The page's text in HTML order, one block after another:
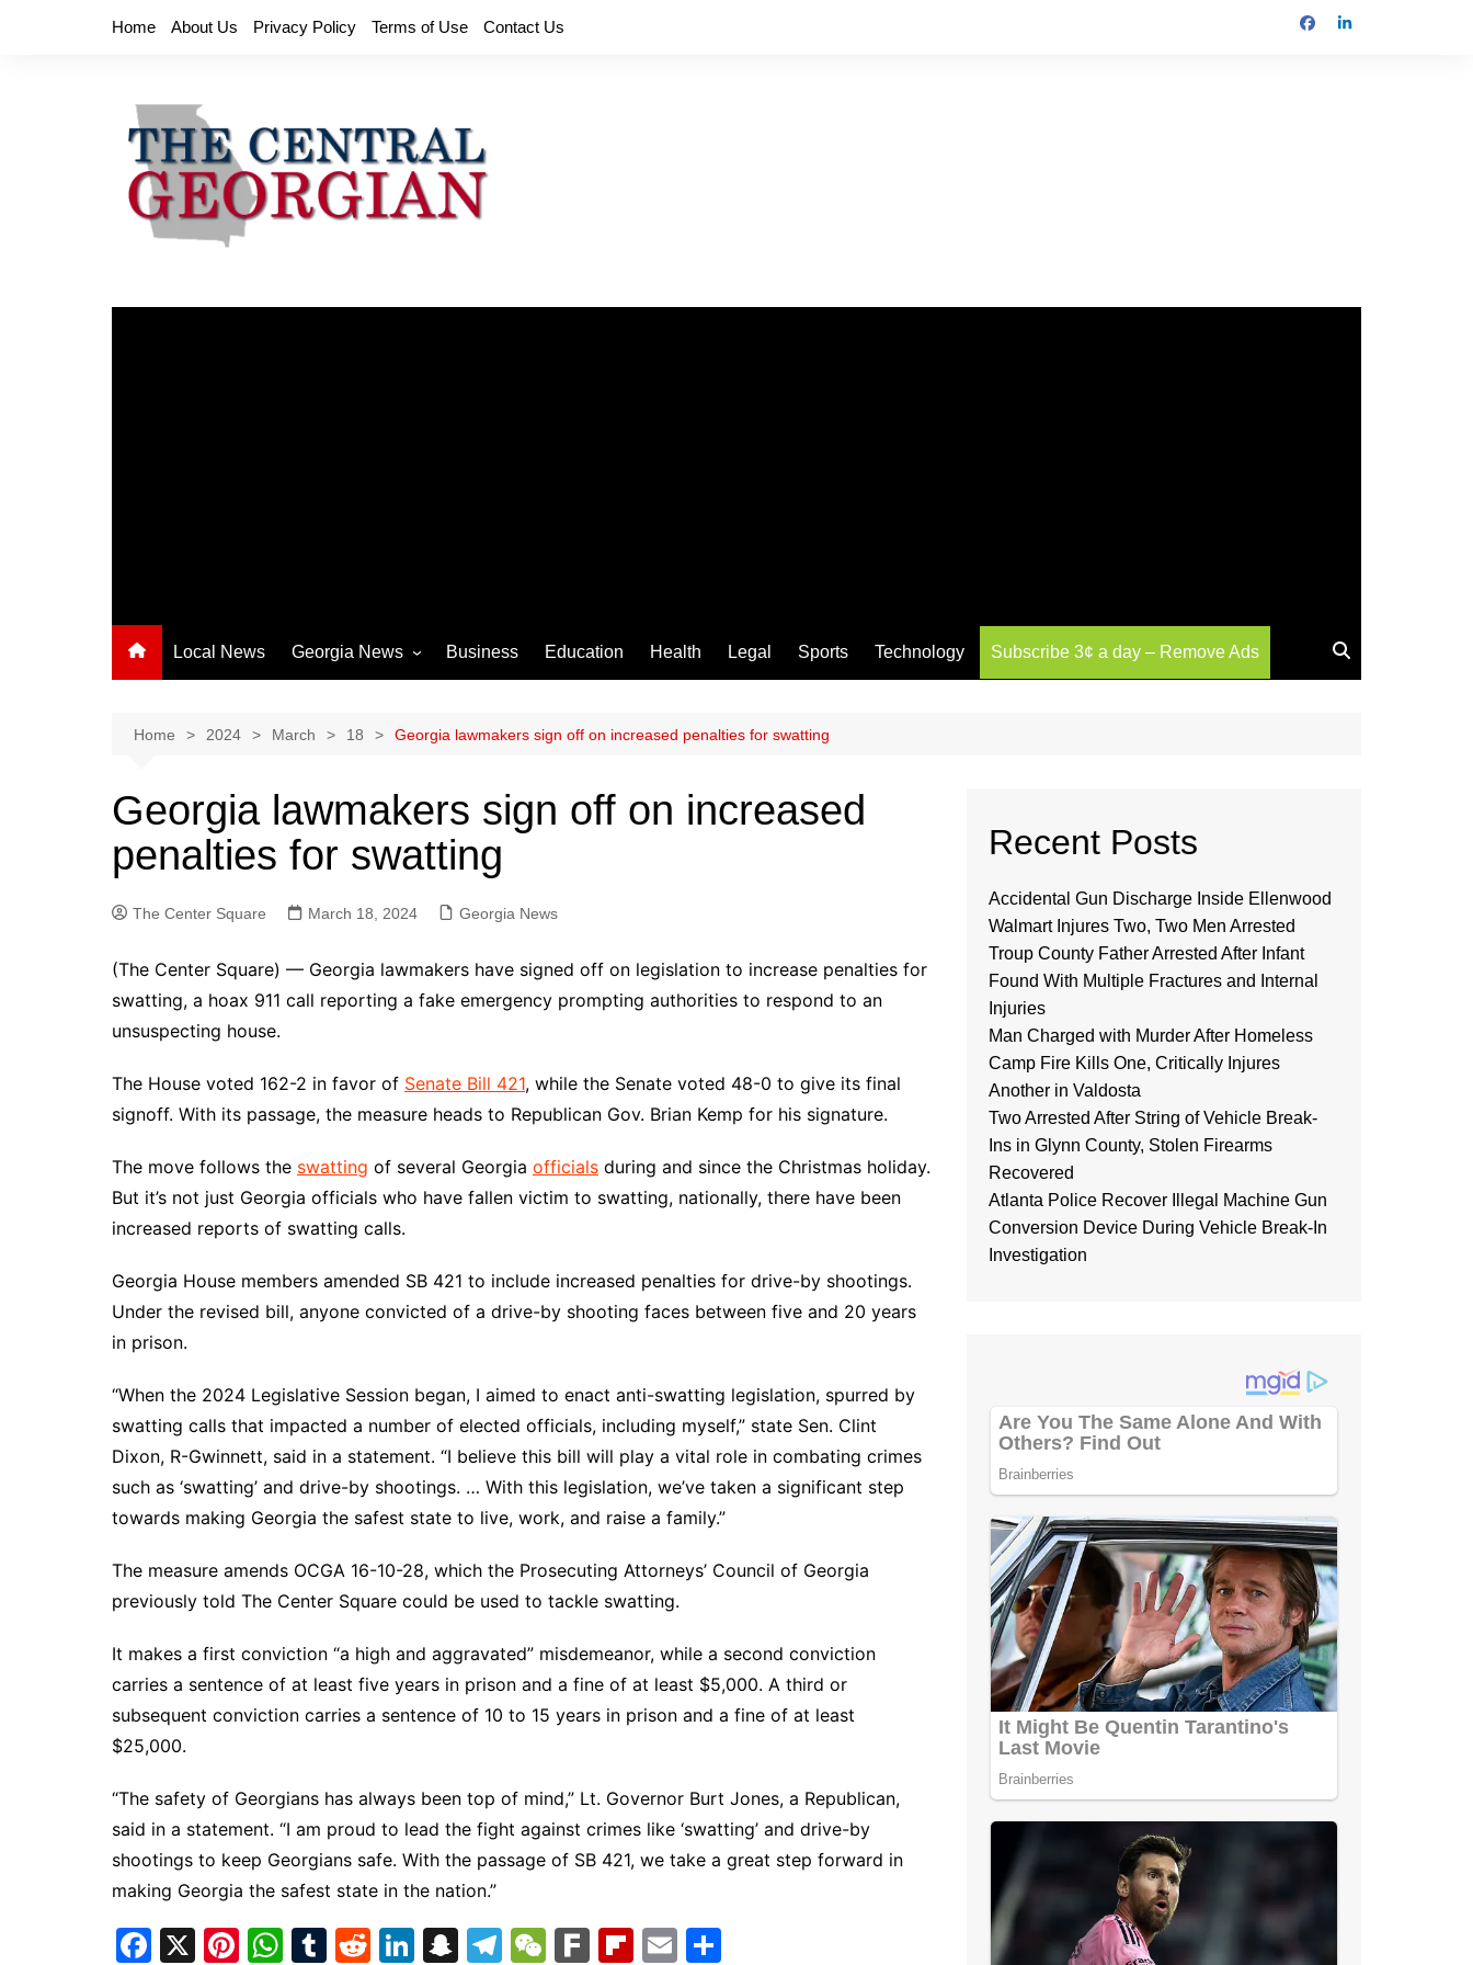
Home About Us Privacy Policy Terms of Use Contact Us
Local News Georgia News
Athens News
Chatham County
Clayton County
Columbus News
DeKalb County News
Hall County News
Henry County News
Newton County News
Richmond County
Rockdale County
Washington County
Business Education Health Legal Sports Technology Subscribe 3¢ a day – Remove Ads
Home 2024 March 18 Georgia lawmakers sign off on increased penalties for swatting
Georgia lawmakers sign off on increased
penalties for swatting
The Center Square March 18, 2024 Georgia News
(The Center Square) — Georgia lawmakers have signed off on legislation to increase penalties for
swatting, a hoax 911 call reporting a fake emergency prompting authorities to respond to an
unsuspecting house.
The House voted 162-2 in favor of Senate Bill 421, while the Senate voted 48-0 to give its final
signoff. With its passage, the measure heads to Republican Gov. Brian Kemp for his signature.
The move follows the swatting of several Georgia officials during and since the Christmas holiday.
But it’s not just Georgia officials who have fallen victim to swatting, nationally, there have been
increased reports of swatting calls.
Georgia House members amended SB 421 to include increased penalties for drive-by shootings.
Under the revised bill, anyone convicted of a drive-by shooting faces between five and 20 years
in prison.
“When the 2024 Legislative Session began, I aimed to enact anti-swatting legislation, spurred by
swatting calls that impacted a number of elected officials, including myself,” state Sen. Clint
Dixon, R-Gwinnett, said in a statement. “I believe this bill will play a vital role in combating crimes
such as ‘swatting’ and drive-by shootings. … With this legislation, we’ve taken a significant step
towards making Georgia the safest state to live, work, and raise a family.”
The measure amends OCGA 16-10-28, which the Prosecuting Attorneys’ Council of Georgia
previously told The Center Square could be used to tackle swatting.
It makes a first conviction “a high and aggravated” misdemeanor, while a second conviction
carries a sentence of at least five years in prison and a fine of at least $5,000. A third or
subsequent conviction carries a sentence of 10 to 15 years in prison and a fine of at least
$25,000.
“The safety of Georgians has always been top of mind,” Lt. Governor Burt Jones, a Republican,
said in a statement. “I am proud to lead the fight against crimes like ‘swatting’ and drive-by
shootings to keep Georgians safe. With the passage of SB 421, we take a great step forward in
making Georgia the safest state in the nation.”
F
X
Pi W T
R
Li S
T
W F
Fl E
Recent Posts
Accidental Gun Discharge Inside Ellenwood
Walmart Injures Two, Two Men Arrested
Troup County Father Arrested After Infant
Found With Multiple Fractures and Internal
Injuries
Man Charged with Murder After Homeless
Camp Fire Kills One, Critically Injures
Another in Valdosta
Two Arrested After String of Vehicle Break-
Ins in Glynn County, Stolen Firearms
Recovered
Atlanta Police Recover Illegal Machine Gun
Conversion Device During Vehicle Break-In
Investigation